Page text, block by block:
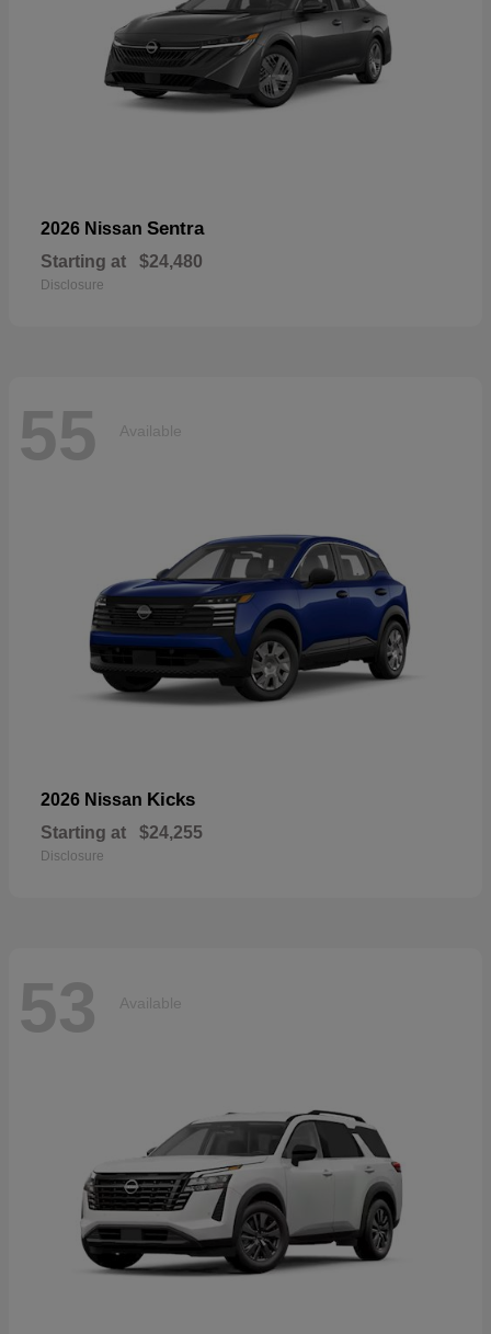
2026 Nissan Sentra
Starting at $24,480
Disclosure
55 Available
2026 Nissan Kicks
Starting at $24,255
Disclosure
53 Available